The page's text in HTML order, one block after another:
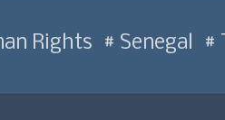
Rights Senegal